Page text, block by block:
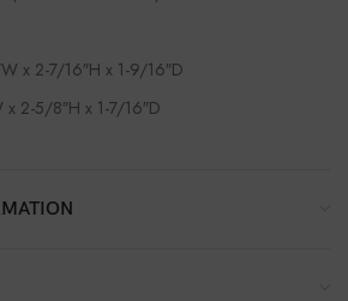
x 2-7/16″H x 1-9/16″D
x 2-5/8″H x 1-7/16″D